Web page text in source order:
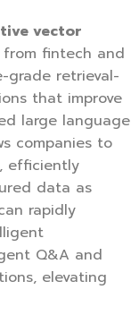
vector
from fintech and
grade retrieval-
that improve
large language
companies to
efficiently
data as
rapidly
Q&A and
elevating